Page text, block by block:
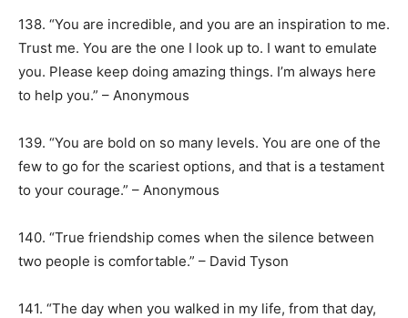
138. “You are incredible, and you are an inspiration to me.
Trust me. You are the one I look up to. I want to emulate
you. Please keep doing amazing things. I’m always here
to help you.” – Anonymous
139. “You are bold on so many levels. You are one of the
few to go for the scariest options, and that is a testament
to your courage.” – Anonymous
140. “True friendship comes when the silence between
two people is comfortable.” – David Tyson
141. “The day when you walked in my life, from that day,